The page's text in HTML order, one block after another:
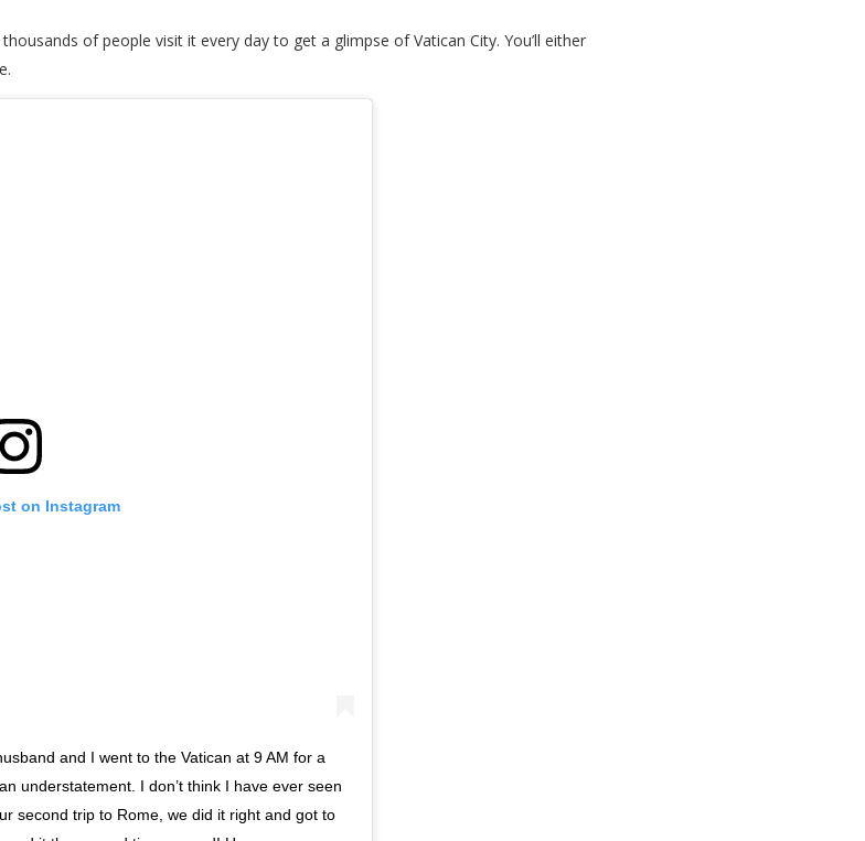
of people visit it every day to get a glimpse of Vatican City. You’ll either
on Instagram
and I went to the Vatican at 9 AM for a
understatement. I don’t think I have ever seen
second trip to Rome, we did it right and got to